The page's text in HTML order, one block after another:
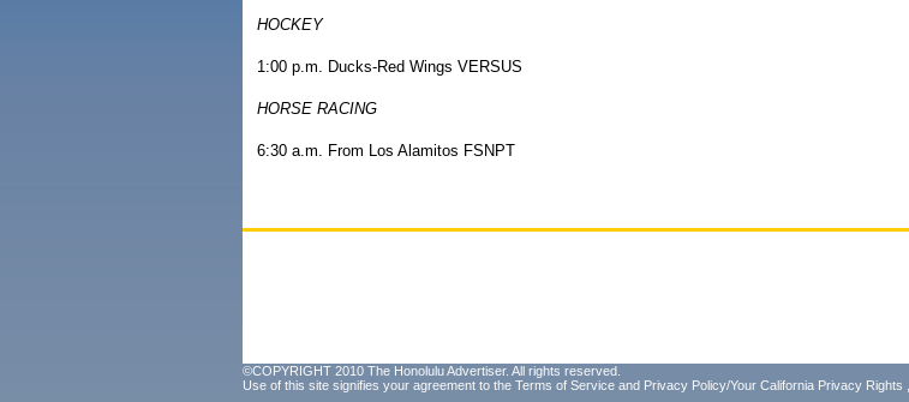
HOCKEY
1:00 p.m. Ducks-Red Wings VERSUS
HORSE RACING
6:30 a.m. From Los Alamitos FSNPT
©COPYRIGHT 2010 The Honolulu Advertiser. All rights reserved.
Use of this site signifies your agreement to the Terms of Service and Privacy Policy/Your California Privacy Rights